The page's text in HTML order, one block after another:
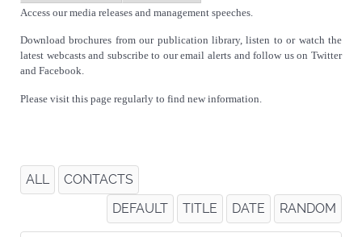
Access our media releases and management speeches.
Download brochures from our publication library, listen to or watch the
latest webcasts and subscribe to our email alerts and follow us on Twitter
and Facebook.
Please visit this page regularly to find new information.
ALL
CONTACTS
DEFAULT
TITLE DATE RANDOM